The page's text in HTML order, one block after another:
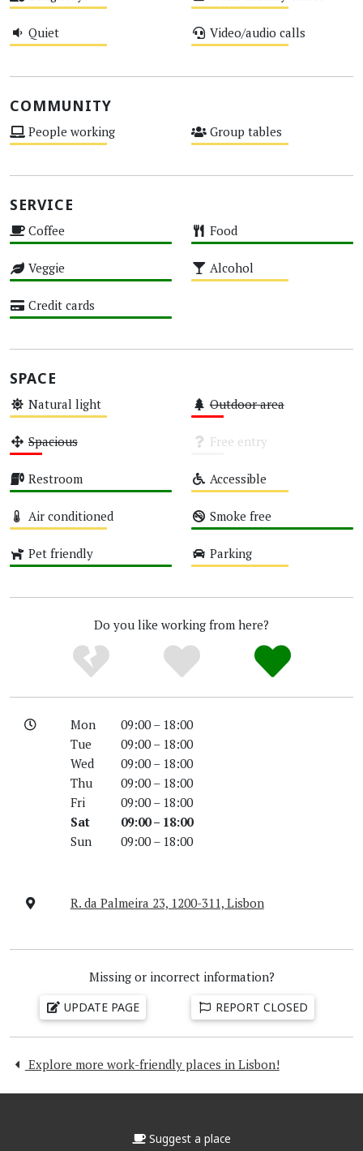
Quiet Video/audio calls
COMMUNITY
People working Group tables
SERVICE
Coffee Food
Veggie Alcohol
Credit cards
SPACE
Natural light Outdoor area
Spacious Free entry
Restroom Accessible
Air conditioned Smoke free
Pet friendly Parking
Do you like working from here?
Mon
09:00 – 18:00
Tue
09:00 – 18:00
Wed
09:00 – 18:00
Thu
09:00 – 18:00
Fri
09:00 – 18:00
Sat
09:00 – 18:00
Sun
09:00 – 18:00
R. da Palmeira 23, 1200-311, Lisbon
Missing or incorrect information?
UPDATE PAGE REPORT CLOSED
Explore more work-friendly places in Lisbon!
Suggest a place